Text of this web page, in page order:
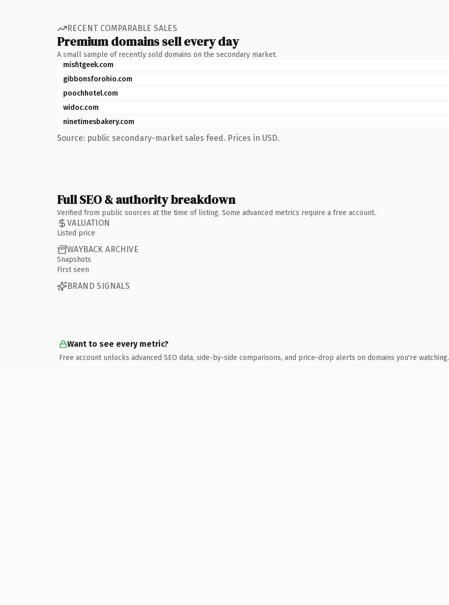
RECENT COMPARABLE SALES
Premium domains sell every day
A small sample of recently sold domains on the secondary market.
misfitgeek.com
gibbonsforohio.com
poochhotel.com
widoc.com
ninetimesbakery.com
Source: public secondary-market sales feed. Prices in USD.
Full SEO & authority breakdown
Verified from public sources at the time of listing. Some advanced metrics require a free account.
VALUATION
Listed price
WAYBACK ARCHIVE
Snapshots
First seen
BRAND SIGNALS
Want to see every metric?
Free account unlocks advanced SEO data, side-by-side comparisons, and price-drop alerts on domains you're watching.